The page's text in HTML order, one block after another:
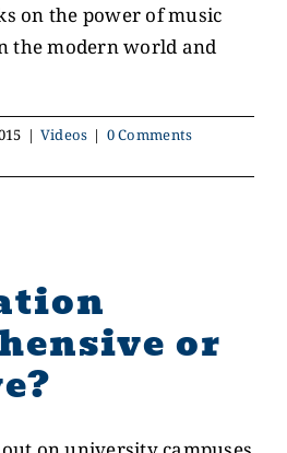
on the power of music
the modern world and
| Videos | 0 Comments
or